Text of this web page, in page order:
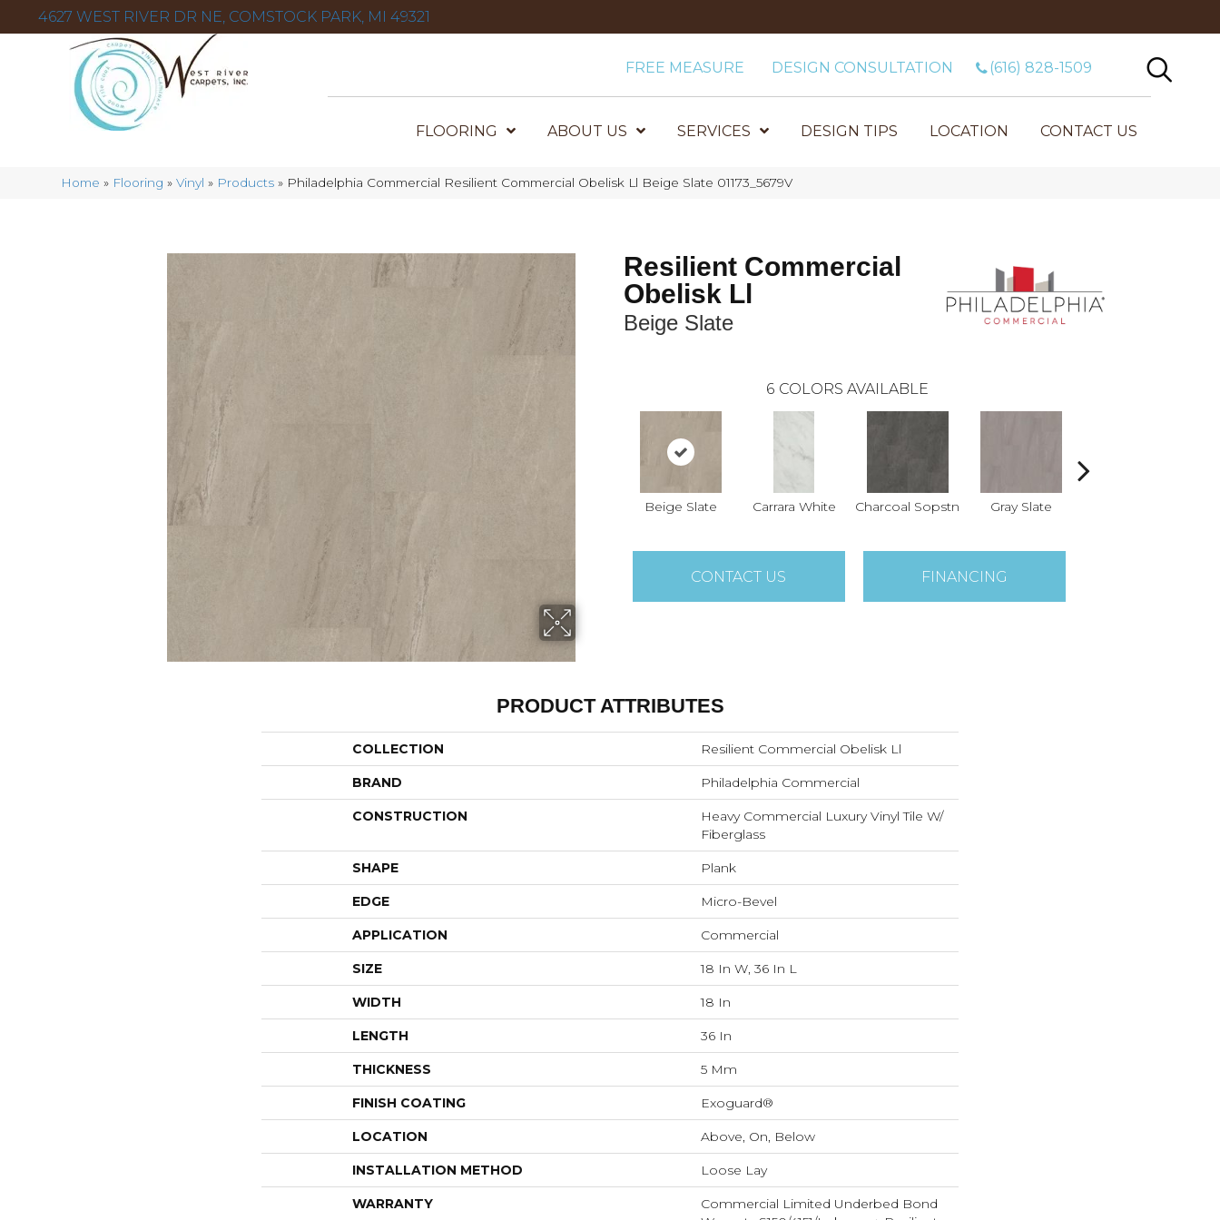
4627 WEST RIVER DR NE, COMSTOCK PARK, MI 49321
FREE MEASURE DESIGN CONSULTATION (616) 828-1509
FLOORING ABOUT US SERVICES DESIGN TIPS LOCATION CONTACT US
Home » Flooring »Vinyl » Products » Philadelphia Commercial Resilient Commercial Obelisk Ll Beige Slate 01173_5679V
Resilient Commercial
Obelisk Ll
Beige Slate
6 COLORS AVAILABLE
Beige Slate Carrara White Charcoal Sopstn Gray Slate
CONTACT US FINANCING
PRODUCT ATTRIBUTES
COLLECTION Resilient Commercial Obelisk Ll
BRAND Philadelphia Commercial
CONSTRUCTION
Heavy Commercial Luxury Vinyl Tile W/
Fiberglass
SHAPE Plank
EDGE Micro-Bevel
APPLICATION Commercial
SIZE 18 In W, 36 In L
WIDTH 18 In
LENGTH 36 In
THICKNESS 5 Mm
FINISH COATING Exoguard®
LOCATION Above, On, Below
INSTALLATION METHOD Loose Lay
WARRANTY
Commercial Limited Underbed Bond